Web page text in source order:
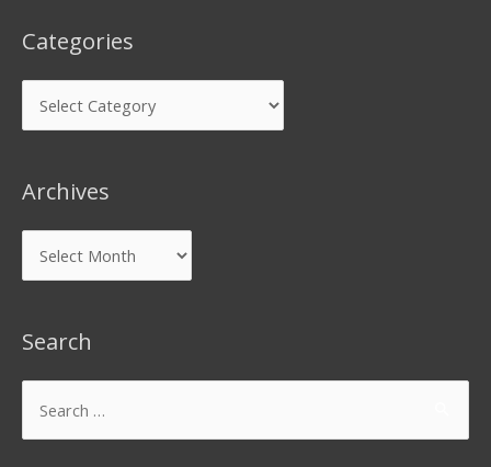
Categories
Archives
Search